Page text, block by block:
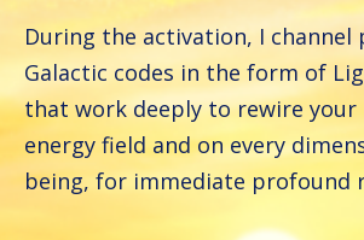
During the activation, I channel
Galactic codes in the form of
that work deeply to rewire your
energy field and on every
being, for immediate profound